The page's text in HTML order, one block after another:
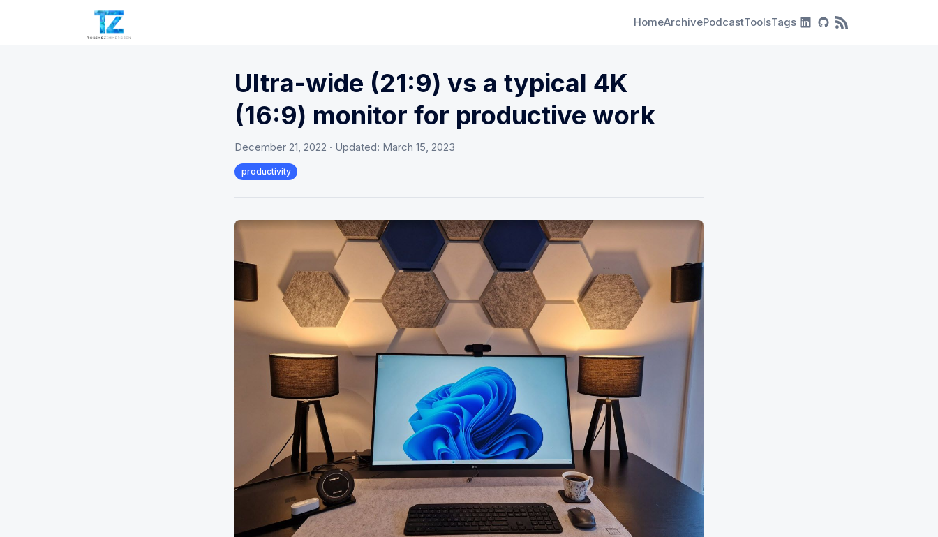
HomeArchivePodcastToolsTags RSS Feed
Ultra-wide (21:9) vs a typical 4K
(16:9) monitor for productive work
December 21, 2022 · Updated: March 15, 2023
productivity